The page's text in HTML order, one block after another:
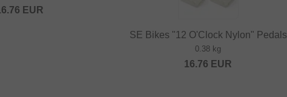
EUR
SE Bikes "12 O'Clock Nylon" Pedals
0.38 kg
16.76 EUR